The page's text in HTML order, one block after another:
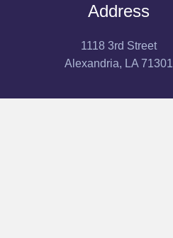
Address
1118 3rd Street
Alexandria, LA 71301